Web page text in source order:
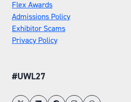
Flex Awards
Admissions Policy
Exhibitor Scams
Privacy Policy
#UWL27